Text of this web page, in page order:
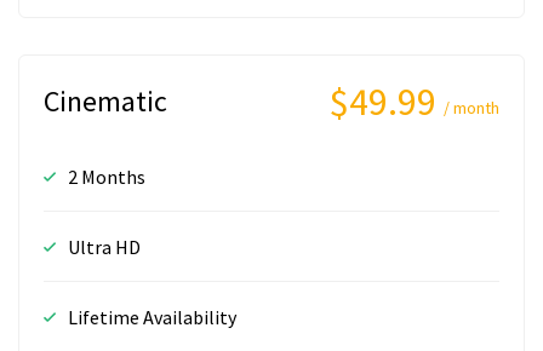
Cinematic $49.99 / month
2 Months
Ultra HD
Lifetime Availability